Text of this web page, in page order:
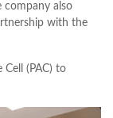
company also
with the
Cell (PAC) to